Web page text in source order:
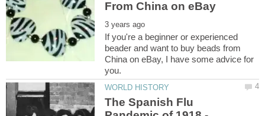
If you're a beginner or experienced
beader and want to buy beads from
China on eBay, I have some advice for
The Spanish Flu